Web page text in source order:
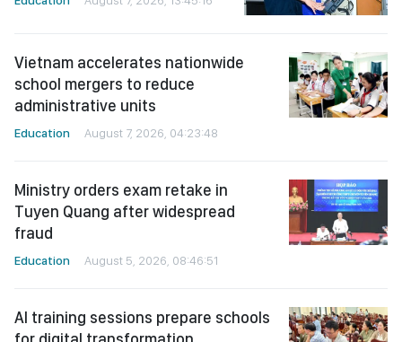
Vietnam accelerates nationwide
school mergers to reduce
administrative units
Education August 7, 2026, 04:23:48
Ministry orders exam retake in
Tuyen Quang after widespread
fraud
Education August 5, 2026, 08:46:51
AI training sessions prepare schools